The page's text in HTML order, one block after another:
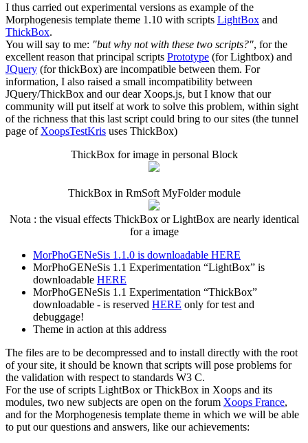
I thus carried out experimental versions as example of the
Morphogenesis template theme 1.10 with scripts LightBox and
ThickBox.
You will say to me: "but why not with these two scripts?", for the
excellent reason that principal scripts Prototype (for Lightbox) and
JQuery (for thickBox) are incompatible between them. For
information, I also raised a small incompatibility between
JQuery/ThickBox and our dear Xoops.js, but I know that our
community will put itself at work to solve this problem, within sight
of the richness that this last script could bring to our sites (the tunnel
page of XoopsTestKris uses ThickBox)
ThickBox for image in personal Block
ThickBox in RmSoft MyFolder module
Nota : the visual effects ThickBox or LightBox are nearly identical
for a image
MorPhoGENeSis 1.1.0 is downloadable HERE
MorPhoGENeSis 1.1 Experimentation “LightBox” is
downloadable HERE
MorPhoGENeSis 1.1 Experimentation “ThickBox”
downloadable - is reserved HERE only for test and
debuggage!
Theme in action at this address
The files are to be decompressed and to install directly with the root
of your site, it should be known that scripts will pose problems for
the validation with respect to standards W3 C.
For the use of scripts LightBox or ThickBox in Xoops and its
modules, two new subjects are open on the forum Xoops France,
and for the Morphogenesis template theme in which we will be able
to put our questions and answers, like our achievements: